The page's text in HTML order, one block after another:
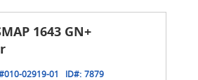
1643 GN+
010-02919-01 ID#: 7879